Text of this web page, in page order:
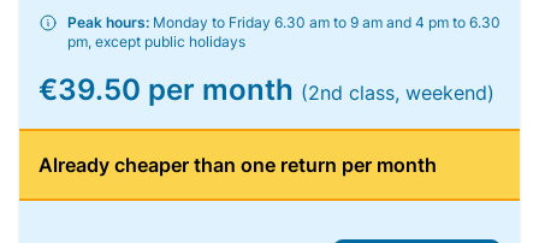
Peak hours: Monday to Friday 6.30 am to 9 am and 4 pm to 6.30
pm, except public holidays
€39.50 per month (2nd class, weekend)
Already cheaper than one return per month